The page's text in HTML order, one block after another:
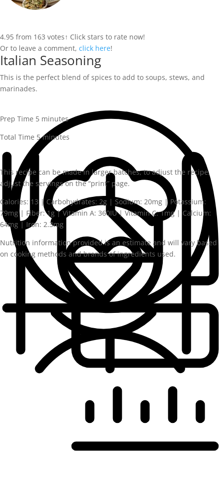
4.95 from 163 votes↑ Click stars to rate now!
Or to leave a comment, click here!
Italian Seasoning
This is the perfect blend of spices to add to soups, stews, and
marinades.
Prep Time 5minutes
minutes
Total Time 5minutes
minutes
This recipe can be made in larger batches, to adjust the recipe,
adjust the servings on the “print” page.
Calories: 13 | Carbohydrates: 2g | Sodium: 20mg | Potassium:
79mg| Fiber:1g|Vitamin A: 360IU| Vitamin C:1mg| Calcium:
64mg | Iron: 2.3mg
Nutrition information provided is an estimate and will vary based
on cooking methods and brands of ingredients used.